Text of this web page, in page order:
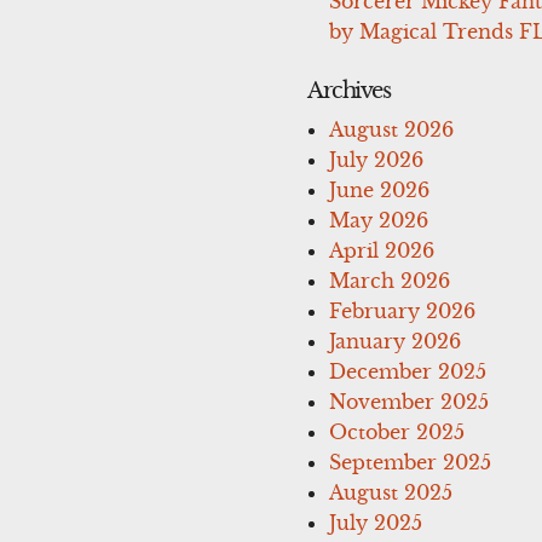
by Magical Trends
Archives
August 2026
July 2026
June 2026
May 2026
April 2026
March 2026
February 2026
January 2026
December 2025
November 2025
October 2025
September 2025
August 2025
July 2025